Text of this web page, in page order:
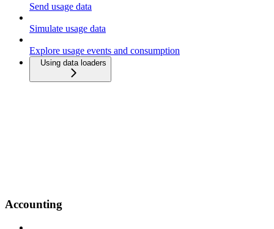
Send usage data
Simulate usage data
Explore usage events and consumption
Using data loaders
Accounting